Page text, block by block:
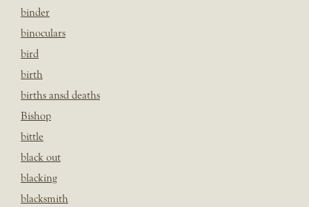
binder
binoculars
bird
birth
births ansd deaths
Bishop
bittle
black out
blacking
blacksmith